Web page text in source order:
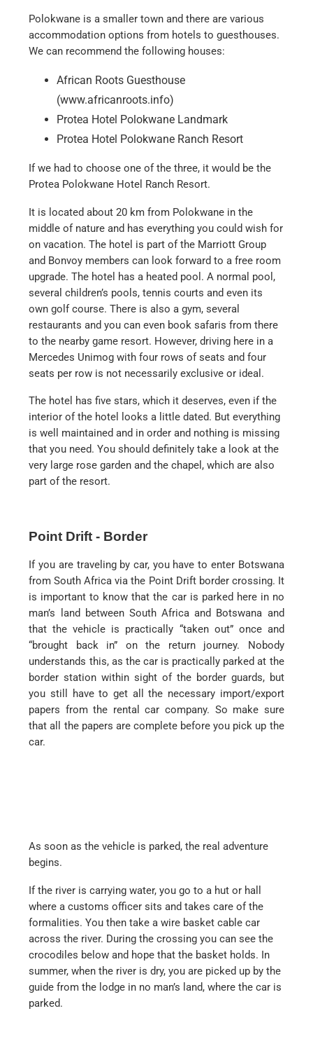
Polokwane is a smaller town and there are various
accommodation options from hotels to guesthouses.
We can recommend the following houses:
African Roots Guesthouse
(www.africanroots.info)
Protea Hotel Polokwane Landmark
Protea Hotel Polokwane Ranch Resort
If we had to choose one of the three, it would be the
Protea Polokwane Hotel Ranch Resort.
It is located about 20 km from Polokwane in the
middle of nature and has everything you could wish for
on vacation. The hotel is part of the Marriott Group
and Bonvoy members can look forward to a free room
upgrade. The hotel has a heated pool. A normal pool,
several children’s pools, tennis courts and even its
own golf course. There is also a gym, several
restaurants and you can even book safaris from there
to the nearby game resort. However, driving here in a
Mercedes Unimog with four rows of seats and four
seats per row is not necessarily exclusive or ideal.
The hotel has five stars, which it deserves, even if the
interior of the hotel looks a little dated. But everything
is well maintained and in order and nothing is missing
that you need. You should definitely take a look at the
very large rose garden and the chapel, which are also
part of the resort.
Point Drift - Border
If you are traveling by car, you have to enter Botswana
from South Africa via the Point Drift border crossing. It
is important to know that the car is parked here in no
man’s land between South Africa and Botswana and
that the vehicle is practically “taken out” once and
“brought back in” on the return journey. Nobody
understands this, as the car is practically parked at the
border station within sight of the border guards, but
you still have to get all the necessary import/export
papers from the rental car company. So make sure
that all the papers are complete before you pick up the
car.
As soon as the vehicle is parked, the real adventure
begins.
If the river is carrying water, you go to a hut or hall
where a customs officer sits and takes care of the
formalities. You then take a wire basket cable car
across the river. During the crossing you can see the
crocodiles below and hope that the basket holds. In
summer, when the river is dry, you are picked up by the
guide from the lodge in no man’s land, where the car is
parked.